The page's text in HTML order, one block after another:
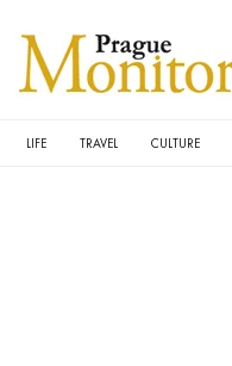
LIFE TRAVEL CULTURE